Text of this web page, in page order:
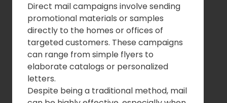
Direct mail campaigns involve sending
promotional materials or samples
directly to the homes or offices of
targeted customers. These campaigns
can range from simple flyers to
elaborate catalogs or personalized
letters.
Despite being a traditional method, mail